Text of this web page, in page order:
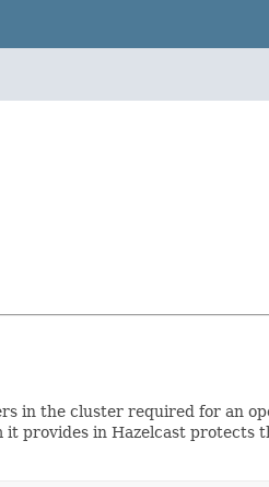
in the cluster required for an
provides in Hazelcast protects